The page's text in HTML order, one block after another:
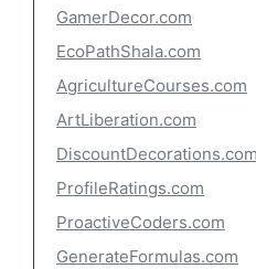
GamerDecor.com
EcoPathShala.com
AgricultureCourses.com
ArtLiberation.com
DiscountDecorations.com
ProfileRatings.com
ProactiveCoders.com
GenerateFormulas.com